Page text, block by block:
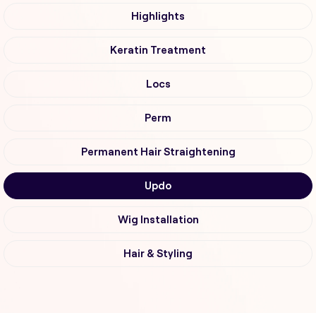
Highlights
Keratin Treatment
Locs
Perm
Permanent Hair Straightening
Updo
Wig Installation
Hair & Styling